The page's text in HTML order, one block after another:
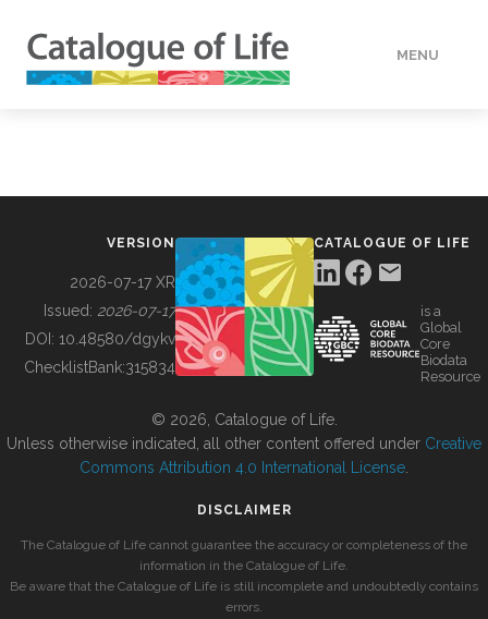
MENU
BUILDING COL
VERSION
2026-07-17 XR
Issued: 2026-07-17
DOI: 10.48580/dgykv
ChecklistBank:315834
CATALOGUE OF LIFE
is a
Global
Core
Biodata
Resource
© 2026, Catalogue of Life.
Unless otherwise indicated, all other content offered under Creative
Commons Attribution 4.0 International License
DISCLAIMER
The Catalogue of Life cannot guarantee the accuracy or completeness of the
information in the Catalogue of Life.
Be aware that the Catalogue of Life is still incomplete and undoubtedly contains
errors.